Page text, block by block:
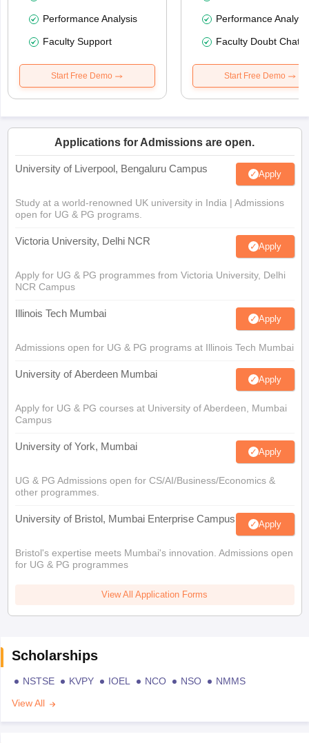
Performance Analysis
Faculty Support
Start Free Demo
Performance
Faculty Doubt Chat
Start Free Demo
Applications for Admissions are open.
University of Liverpool, Bengaluru Campus Apply
Study at a world-renowned UK university in India | Admissions
open for UG & PG programs.
Victoria University, Delhi NCR Apply
Apply for UG & PG programmes from Victoria University, Delhi
NCR Campus
Illinois Tech Mumbai Apply
Admissions open for UG & PG programs at Illinois Tech Mumbai
University of Aberdeen Mumbai Apply
Apply for UG & PG courses at University of Aberdeen, Mumbai
Campus
University of York, Mumbai Apply
UG & PG Admissions open for CS/AI/Business/Economics &
other programmes.
University of Bristol, Mumbai Enterprise Campus Apply
Bristol's expertise meets Mumbai's innovation. Admissions open
for UG & PG programmes
View All Application Forms
Scholarships
NSTSE KVPY IOEL NCO NSO
NMMS
View All